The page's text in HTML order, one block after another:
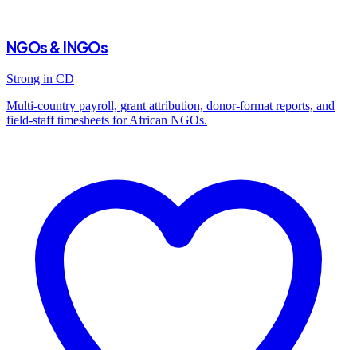
NGOs & INGOs
Strong in CD
Multi-country payroll, grant attribution, donor-format reports, and
field-staff timesheets for African NGOs.